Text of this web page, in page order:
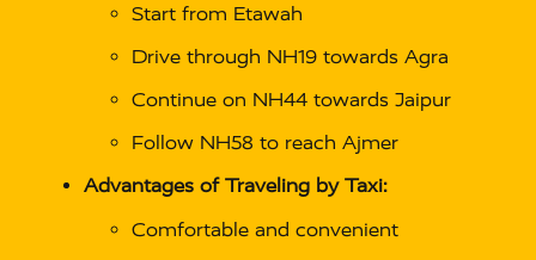
Start from Etawah
Drive through NH19 towards Agra
Continue on NH44 towards Jaipur
Follow NH58 to reach Ajmer
Advantages of Traveling by Taxi:
Comfortable and convenient